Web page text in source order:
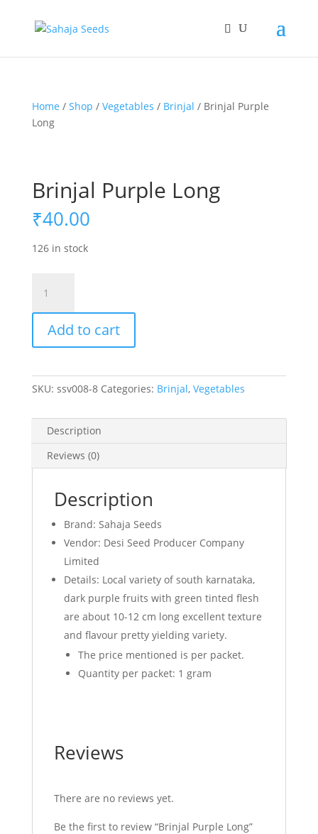
Home / Shop / Vegetables / Brinjal / Brinjal Purple
Long
Brinjal Purple Long
₹40.00
126 in stock
Purple
Long
quantity
Add to cart
SKU: ssv008-8 Categories: Brinjal, Vegetables
Description
Reviews (0)
Description
Brand: Sahaja Seeds
Vendor: Desi Seed Producer Company
Limited
Details: Local variety of south karnataka,
dark purple fruits with green tinted flesh
are about 10-12 cm long excellent texture
and flavour pretty yielding variety.
The price mentioned is per packet.
Quantity per packet: 1 gram
Reviews
There are no reviews yet.
Be the first to review “Brinjal Purple Long”
account, as we have migrated to a new website old
logins are no longer available. Apologies for the